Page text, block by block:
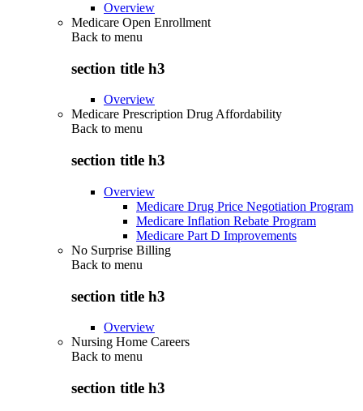
Overview
Medicare Open Enrollment
Back to menu
section title h3
Overview
Medicare Prescription Drug Affordability
Back to menu
section title h3
Overview
Medicare Drug Price Negotiation Program
Medicare Inflation Rebate Program
Medicare Part D Improvements
No Surprise Billing
Back to menu
section title h3
Overview
Nursing Home Careers
Back to menu
section title h3